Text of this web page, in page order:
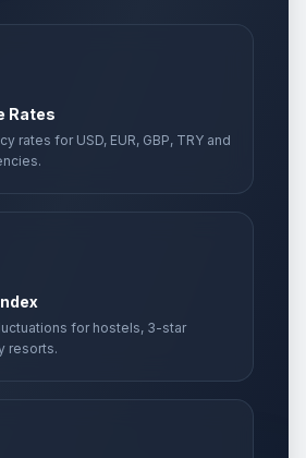
Rates
rates for USD, EUR, GBP, TRY and
for hostels, 3-star
resorts.